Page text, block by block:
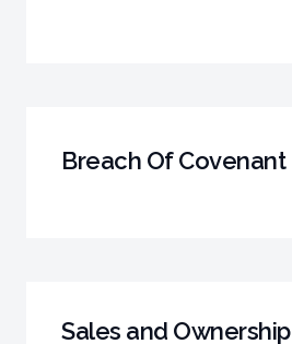
Breach Of Covenant
Sales and Ownership